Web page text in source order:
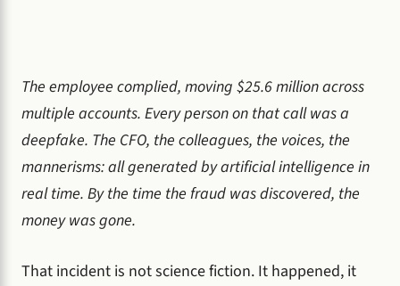
The employee complied, moving $25.6 million across
multiple accounts. Every person on that call was a
deepfake. The CFO, the colleagues, the voices, the
mannerisms: all generated by artificial intelligence in
real time. By the time the fraud was discovered, the
money was gone.
That incident is not science fiction. It happened, it